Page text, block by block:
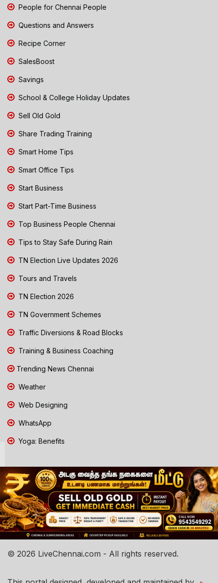
People for Chennai People
Questions and Answers
Recipe Corner
SalesBoost
Savings
School & College Holiday Updates
Sell Old Gold
Share Trading Training
Smart Home Tips
Smart Office Tips
Start Business
Start Part-Time Business
Top Business People Chennai
Tips to Stay Safe During Rain
TN Election Live Updates 2026
Tours and Travels
TN Election 2026
TN Government Schemes
Traffic Diversions & Road Blocks
Training & Business Coaching
Trending News Chennai
Weather
Web Designing
WhatsApp
Yoga: Benefits
© 2026 LiveChennai.com - All rights reserved.